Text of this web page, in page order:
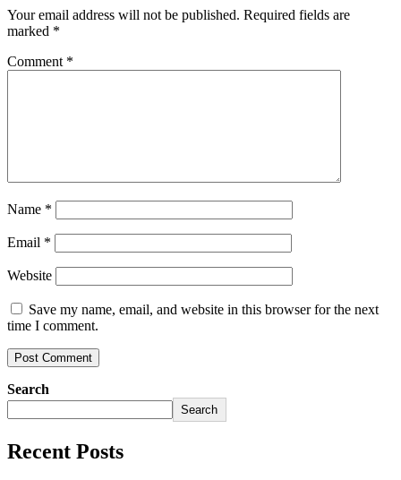
Your email address will not be published. Required fields are
marked *
Comment *
Name *
Email *
Website
Save my name, email, and website in this browser for the next
time I comment.
Search
Search
Recent Posts